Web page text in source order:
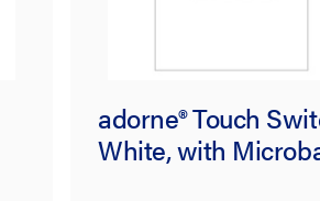
adorne® Touch
White, with